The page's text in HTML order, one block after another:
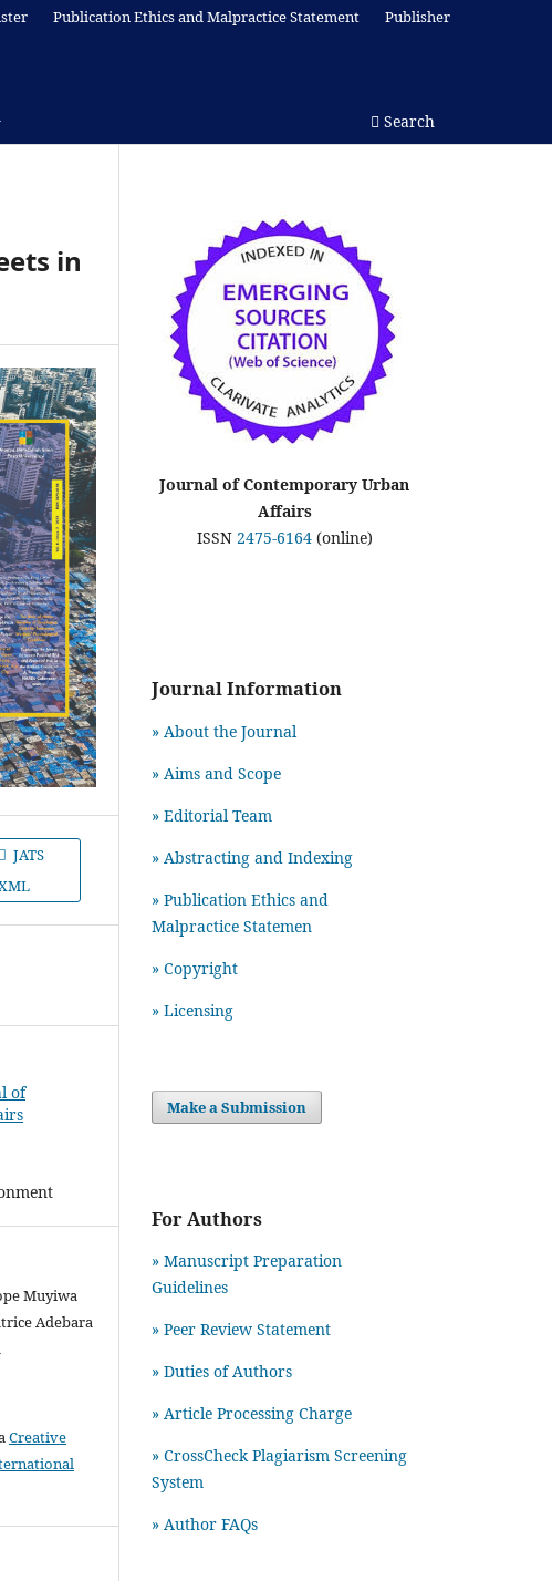
Search
Publication Ethics and Malpractice Statement Publisher
in
JATS
of
Muyiwa
Adebara
Creative
Journal of Contemporary Urban
Affairs
ISSN 2475-6164(online)
Journal Information
» About the Journal
» Aims and Scope
» Editorial Team
» Abstracting and Indexing
» Publication Ethics and
Malpractice Statemen
» Copyright
» Licensing
Make a Submission
For Authors
» Manuscript Preparation
Guidelines
» Peer Review Statement
» Duties of Authors
» Article Processing Charge
» CrossCheck Plagiarism Screening
System
» Author FAQs